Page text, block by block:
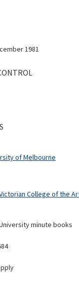
College of the
minute books
1981
of Melbourne